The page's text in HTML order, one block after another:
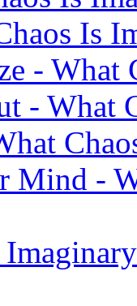
Is
-
- What
Mind -